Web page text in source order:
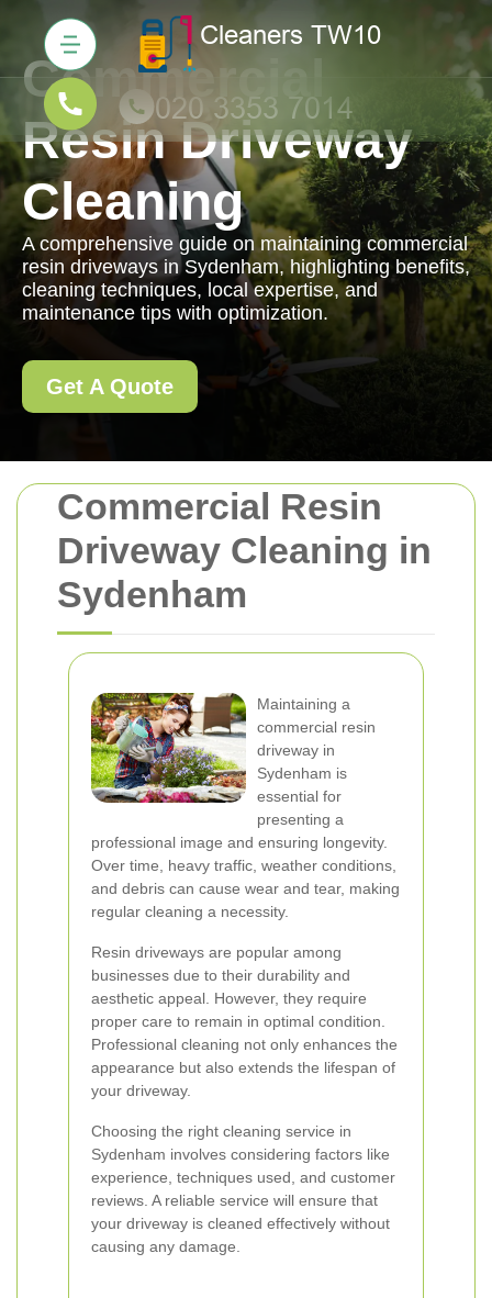
Commercial Resin
Driveway Cleaning in
Sydenham
Maintaining a
commercial resin
driveway in
Sydenham is
essential for
presenting a
professional image and ensuring longevity.
Over time, heavy traffic, weather conditions,
and debris can cause wear and tear, making
regular cleaning a necessity.
Resin driveways are popular among
businesses due to their durability and
aesthetic appeal. However, they require
proper care to remain in optimal condition.
Professional cleaning not only enhances the
appearance but also extends the lifespan of
your driveway.
Choosing the right cleaning service in
Sydenham involves considering factors like
experience, techniques used, and customer
reviews. A reliable service will ensure that
your driveway is cleaned effectively without
causing any damage.
Commercial
Resin Driveway
Cleaning
A comprehensive guide on maintaining commercial
resin driveways in Sydenham, highlighting benefits,
cleaning techniques, local expertise, and
maintenance tips with optimization.
Get A Quote